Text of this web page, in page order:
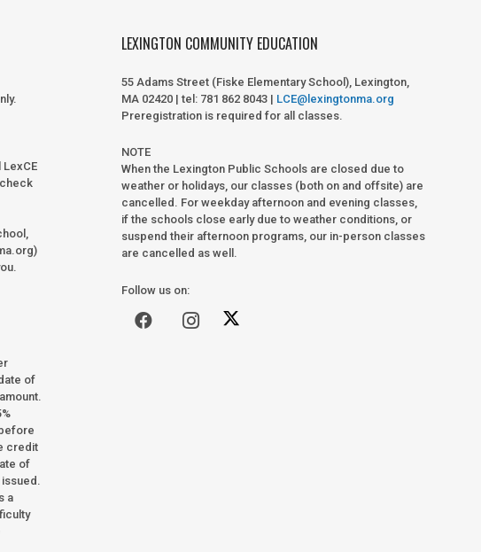
of
credit
of
a
LEXINGTON COMMUNITY EDUCATION
55 Adams Street (Fiske Elementary School), Lexington,
MA 02420 | tel: 781 862 8043 | LCE@lexingtonma.org
Preregistration is required for all classes.
NOTE
When the Lexington Public Schools are closed due to
weather or holidays, our classes (both on and offsite) are
cancelled. For weekday afternoon and evening classes,
if the schools close early due to weather conditions, or
suspend their afternoon programs, our in-person classes
are cancelled as well.
Follow us on: